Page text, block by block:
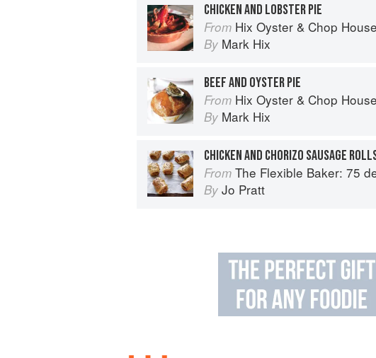
CHICKEN AND LOBSTER PIE
From Hix Oyster & Chop House
By Mark Hix
BEEF AND OYSTER PIE
From Hix Oyster & Chop House
By Mark Hix
CHICKEN AND CHORIZO SAUSAGE
From The Flexible Baker: 75 delicious recipes with adaptable options for gluten-free,
By Jo Pratt